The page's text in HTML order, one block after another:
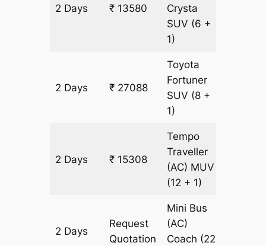
2 Days ₹ 13580
Crysta
SUV (6 +
1)
2 Days ₹ 27088
Toyota
Fortuner
SUV (8 +
1)
2 Days ₹ 15308
Tempo
Traveller
(AC) MUV
(12 + 1)
2 Days
Request
Quotation
Mini Bus
(AC)
Coach (22